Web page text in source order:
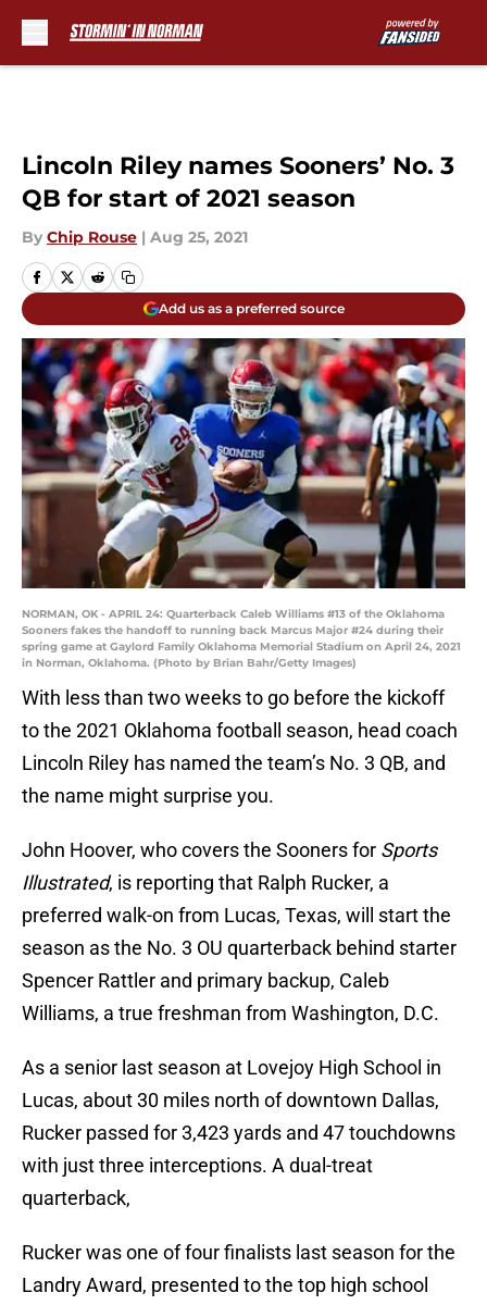
Lincoln Riley names Sooners’ No. 3
QB for start of 2021 season
By Chip Rouse | Aug 25, 2021
Add us as a preferred source
NORMAN, OK - APRIL 24: Quarterback Caleb Williams #13 of the Oklahoma
Sooners fakes the handoff to running back Marcus Major #24 during their
spring game at Gaylord Family Oklahoma Memorial Stadium on April 24, 2021
in Norman, Oklahoma. (Photo by Brian Bahr/Getty Images)
With less than two weeks to go before the kickoff
to the 2021 Oklahoma football season, head coach
Lincoln Riley has named the team’s No. 3 QB, and
the name might surprise you.
John Hoover, who covers the Sooners for Sports
Illustrated, is reporting that Ralph Rucker, a
preferred walk-on from Lucas, Texas, will start the
season as the No. 3 OU quarterback behind starter
Spencer Rattler and primary backup, Caleb
Williams, a true freshman from Washington, D.C.
As a senior last season at Lovejoy High School in
Lucas, about 30 miles north of downtown Dallas,
Rucker passed for 3,423 yards and 47 touchdowns
with just three interceptions. A dual-treat
quarterback,
Rucker was one of four finalists last season for the
Landry Award, presented to the top high school